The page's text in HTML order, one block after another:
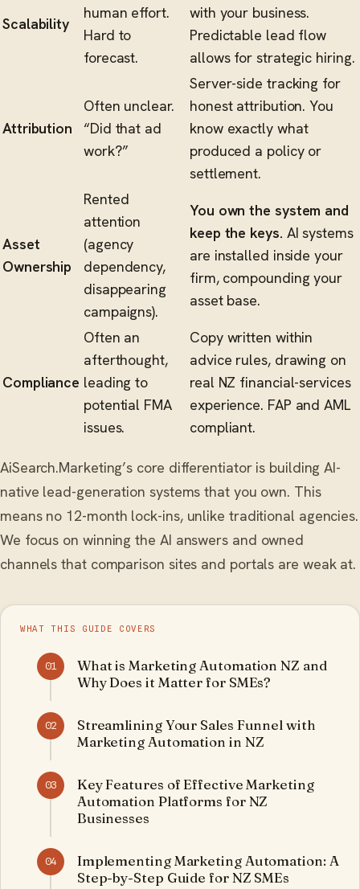
Scalability
human effort.
Hard to
forecast.
with your business.
Predictable lead flow
allows for strategic hiring.
Attribution
Often unclear.
“Did that ad
work?”
Server-side tracking for
honest attribution. You
know exactly what
produced a policy or
settlement.
Asset
Ownership
Rented
attention
(agency
dependency,
disappearing
campaigns).
You own the system and
keep the keys. AI systems
are installed inside your
firm, compounding your
asset base.
Compliance
Often an
afterthought,
leading to
potential FMA
issues.
Copy written within
advice rules, drawing on
real NZ financial-services
experience. FAP and AML
compliant.
AiSearch.Marketing’s core differentiator is building AI-
native lead-generation systems that you own. This
means no 12-month lock-ins, unlike traditional agencies.
We focus on winning the AI answers and owned
channels that comparison sites and portals are weak at.
WHAT THIS GUIDE COVERS
01
What is Marketing Automation NZ and
Why Does it Matter for SMEs?
02
Streamlining Your Sales Funnel with
Marketing Automation in NZ
03
Key Features of Effective Marketing
Automation Platforms for NZ
Businesses
04
Implementing Marketing Automation: A
Step-by-Step Guide for NZ SMEs